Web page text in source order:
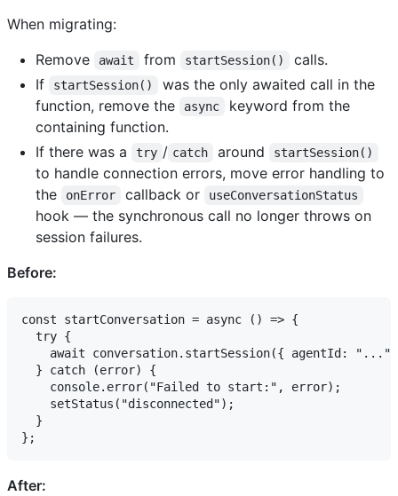
When migrating:
Remove
await from startSession()
calls.
If
startSession()
was the only awaited call in the
function, remove the
async
keyword from the
containing function.
If there was a
try / catch around startSession()
to handle connection errors, move error handling to
the
onError callback or useConversationStatus
hook — the synchronous call no longer throws on
session failures.
Before:
const startConversation = async () => {
  try {
await conversation.startSession({ agentId: "..."
  } catch (error) {
    console.error("Failed to start:", error);
    setStatus("disconnected");
  }
After: